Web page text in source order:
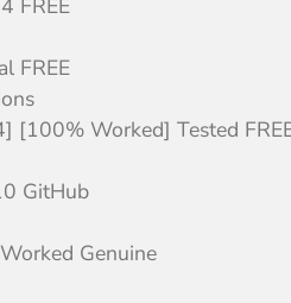
FREE
FREE
[100% Worked] Tested
GitHub
Genuine